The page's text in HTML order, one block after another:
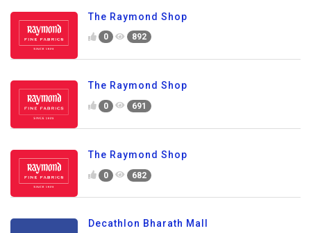
The Raymond Shop
0 892
The Raymond Shop
0 691
The Raymond Shop
0 682
Decathlon Bharath Mall